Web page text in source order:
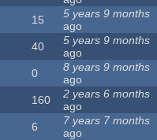
15
5 years 9 months
ago
40
5 years 9 months
ago
0
8 years 9 months
ago
160
2 years 6 months
ago
6
7 years 7 months
ago